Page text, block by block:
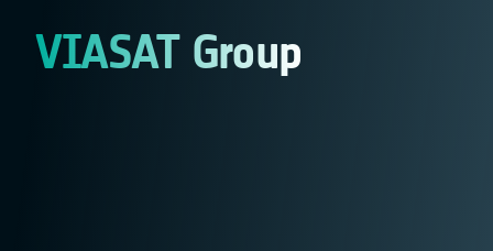
VIASAT Group